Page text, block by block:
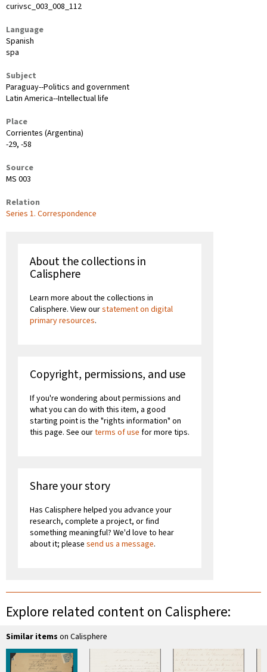
curivsc_003_008_112
Language
Spanish
spa
Subject
Paraguay--Politics and government
Latin America--Intellectual life
Place
Corrientes (Argentina)
-29, -58
Source
MS 003
Relation
Series 1. Correspondence
About the collections in
Calisphere
Learn more about the collections in
Calisphere. View ourstatement on digital
primary resources.
Copyright, permissions, and use
If you're wondering about permissions and
what you can do with this item, a good
starting point is the "rights information" on
this page. See ourterms of use for more tips.
Share your story
Has Calisphere helped you advance your
research, complete a project, or find
something meaningful? We'd love to hear
about it; please send us a message.
Explore related content on Calisphere:
Similar items on Calisphere